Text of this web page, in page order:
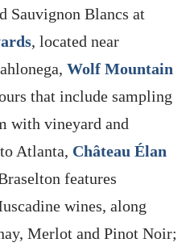
Sauvignon Blancs at
, located near
Wolf Mountain
that include sampling
with vineyard and
Atlanta, Château Élan
features
wines, along
Merlot and Pinot Noir;